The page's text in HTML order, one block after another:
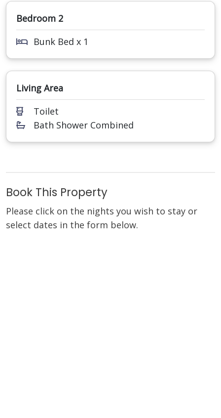
Bedroom 2
Bunk Bed x 1
Living Area
Toilet
Bath Shower Combined
Book This Property
Please click on the nights you wish to stay or
select dates in the form below.